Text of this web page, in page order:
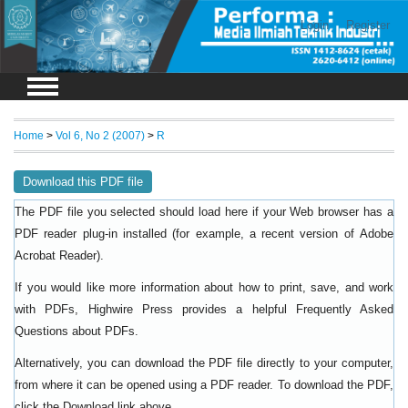
Login Register
Home > Vol 6, No 2 (2007) > R
Download this PDF file
The PDF file you selected should load here if your Web browser has a
PDF reader plug-in installed (for example, a recent version of Adobe
Acrobat Reader).
If you would like more information about how to print, save, and work
with PDFs, Highwire Press provides a helpful
Frequently Asked
Questions about PDFs
Alternatively, you can download the PDF file directly to your computer,
from where it can be opened using a PDF reader. To download the PDF,